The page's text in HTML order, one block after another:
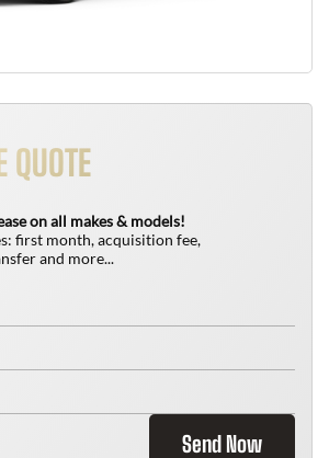
QUOTE
on all makes & models!
first month, acquisition fee,
and more...
Send Now